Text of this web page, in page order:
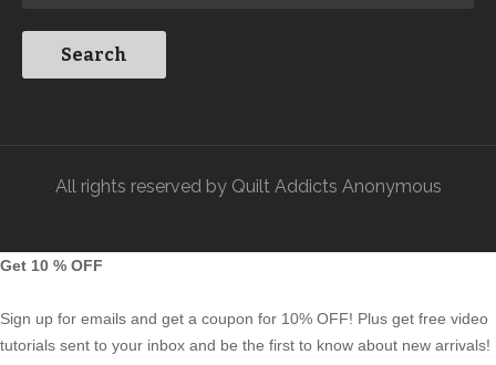
All rights reserved by Quilt Addicts Anonymous
Get 10 % OFF
Sign up for emails and get a coupon for 10% OFF! Plus get free video
tutorials sent to your inbox and be the first to know about new arrivals!